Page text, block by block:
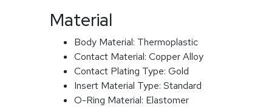
Material
Body Material: Thermoplastic
Contact Material: Copper Alloy
Contact Plating Type: Gold
Insert Material Type: Standard
O-Ring Material: Elastomer